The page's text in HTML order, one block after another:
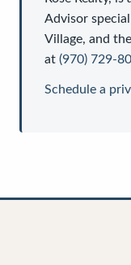
Advisor
Village, and
at (970) 729-
Schedule a